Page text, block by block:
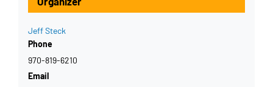
Jeff Steck
Phone
970-819-6210
Email